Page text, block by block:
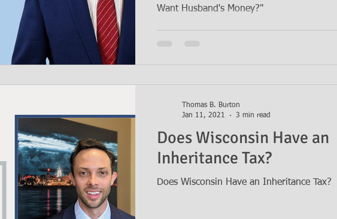
Want Husband's Money?"
Does Wisconsin Have an
Inheritance Tax?
Does Wisconsin Have an Inheritance Tax?
Thomas B. Burton
Jan 11, 2021
3 min read